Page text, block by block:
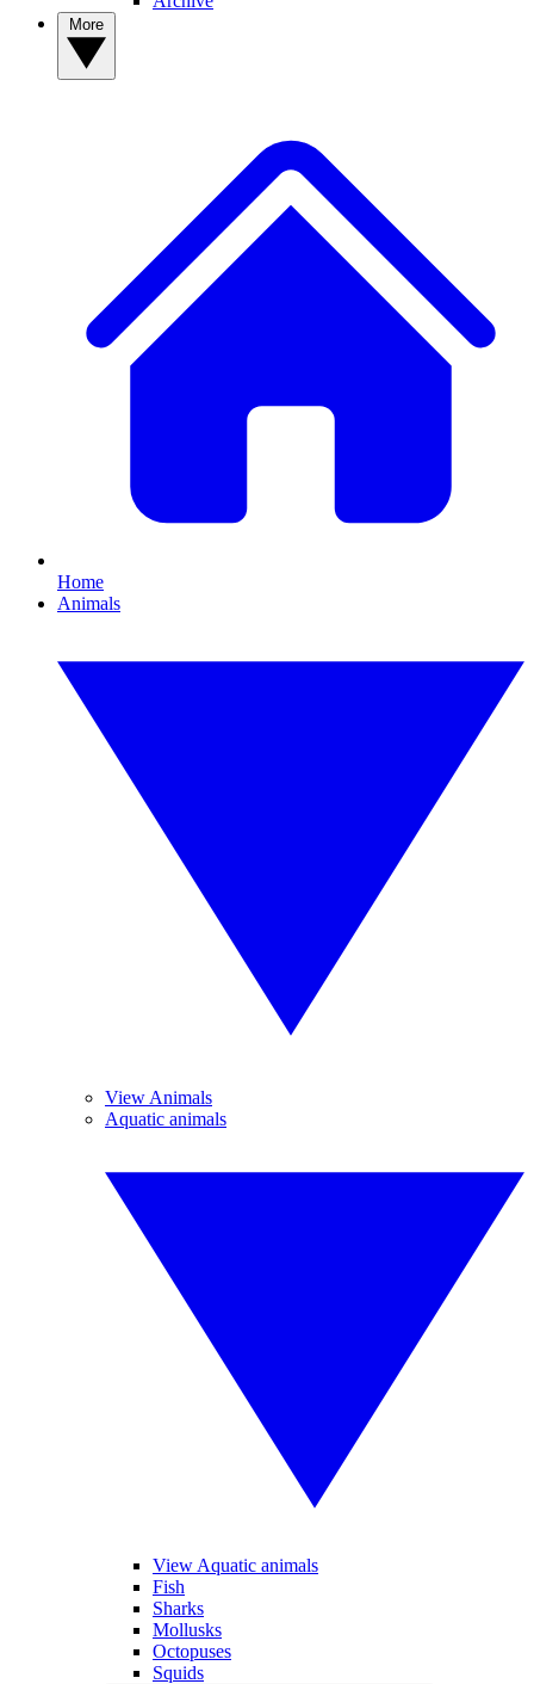
Home
Animals
View Animals
Aquatic animals
View Aquatic animals
Fish
Sharks
Mollusks
Octopuses
Squids